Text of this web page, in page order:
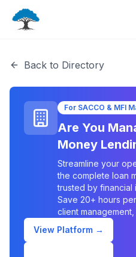
Back to Directory
For SACCO & MFI
Are You
Money
Streamline your
the complete loan
trusted by financial
Save 20+ hours
client
View Platform →